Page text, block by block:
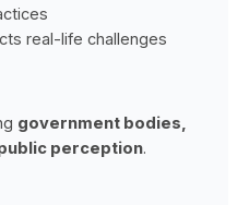
real-life challenges
government bodies,
perception.